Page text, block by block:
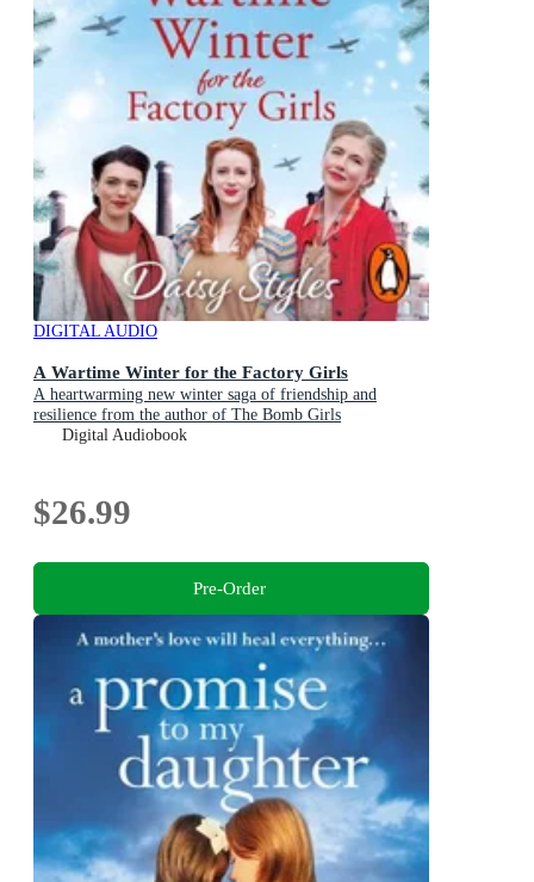
DIGITAL AUDIO
A Wartime Winter for the Factory Girls
A heartwarming new winter saga of friendship and
resilience from the author of The Bomb Girls
Digital Audiobook
$26.99
Pre-Order